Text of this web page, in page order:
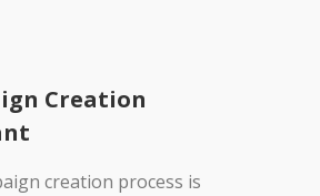
Creation
creation process is